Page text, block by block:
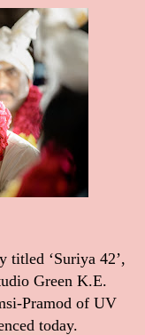
titled ‘Suriya 42’,
Green K.E.
Pramod of UV
today.